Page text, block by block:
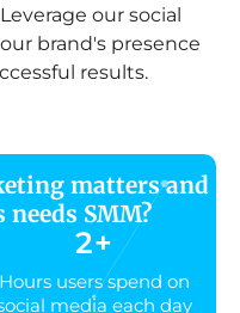
our social
brand's presence
results.
matters and
SMM?
2+
Hours users spend on
media each day